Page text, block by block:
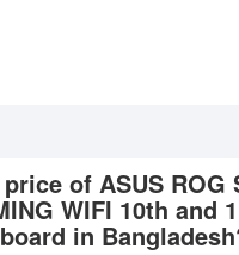
of ASUS ROG
WIFI 10th and
in